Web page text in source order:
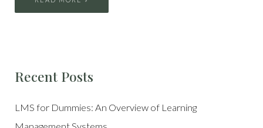
Recent Posts
LMS for Dummies: An Overview of Learning
Management Systems